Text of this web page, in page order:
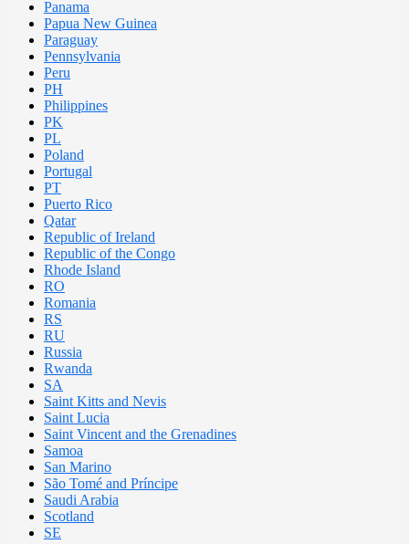
Panama
Papua New Guinea
Paraguay
Pennsylvania
Peru
PH
Philippines
PK
PL
Poland
Portugal
PT
Puerto Rico
Qatar
Republic of Ireland
Republic of the Congo
Rhode Island
RO
Romania
RS
RU
Russia
Rwanda
SA
Saint Kitts and Nevis
Saint Lucia
Saint Vincent and the Grenadines
Samoa
San Marino
São Tomé and Príncipe
Saudi Arabia
Scotland
SE